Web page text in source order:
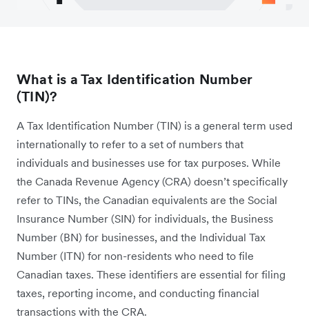
What is a Tax Identification Number
(TIN)?
A Tax Identification Number (TIN) is a general term used
internationally to refer to a set of numbers that
individuals and businesses use for tax purposes. While
the Canada Revenue Agency (CRA) doesn’t specifically
refer to TINs, the Canadian equivalents are the Social
Insurance Number (SIN) for individuals, the Business
Number (BN) for businesses, and the Individual Tax
Number (ITN) for non-residents who need to file
Canadian taxes. These identifiers are essential for filing
taxes, reporting income, and conducting financial
transactions with the CRA.